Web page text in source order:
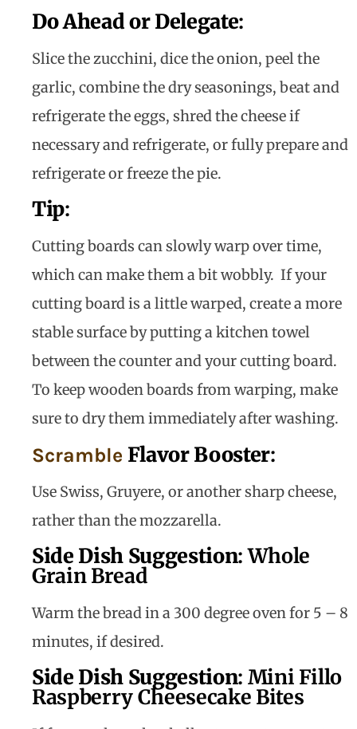
Do Ahead or Delegate:
Slice the zucchini, dice the onion, peel the
garlic, combine the dry seasonings, beat and
refrigerate the eggs, shred the cheese if
necessary and refrigerate, or fully prepare and
refrigerate or freeze the pie.
Tip:
Cutting boards can slowly warp over time,
which can make them a bit wobbly. If your
cutting board is a little warped, create a more
stable surface by putting a kitchen towel
between the counter and your cutting board.
To keep wooden boards from warping, make
sure to dry them immediately after washing.
Scramble Flavor Booster:
Use Swiss, Gruyere, or another sharp cheese,
rather than the mozzarella.
Side Dish Suggestion:Whole
Grain Bread
Warm the bread in a 300 degree oven for 5 – 8
minutes, if desired.
Side Dish Suggestion: Mini Fillo
Raspberry Cheesecake Bites